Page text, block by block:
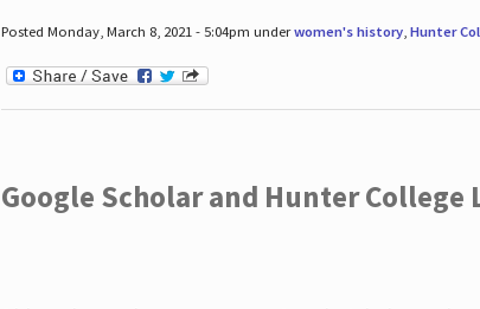
Posted Monday, March 8, 2021 - 5:04pm underwomen's history, Hunter
Google Scholar and Hunter College